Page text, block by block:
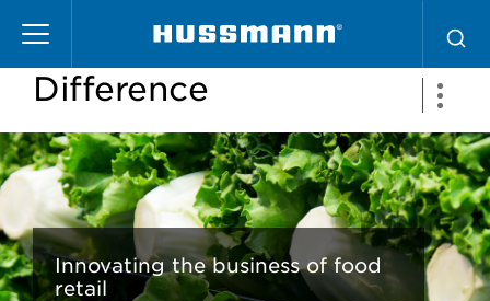
contenido
principal
The Hussmann
Difference
Innovating the business of food
retail